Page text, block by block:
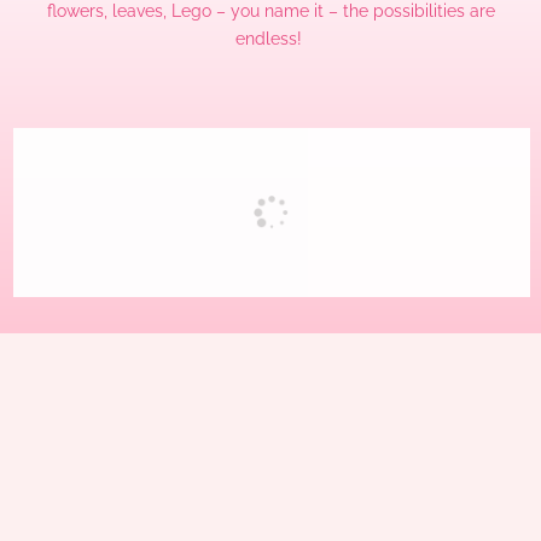
flowers, leaves, Lego – you name it – the possibilities are
endless!